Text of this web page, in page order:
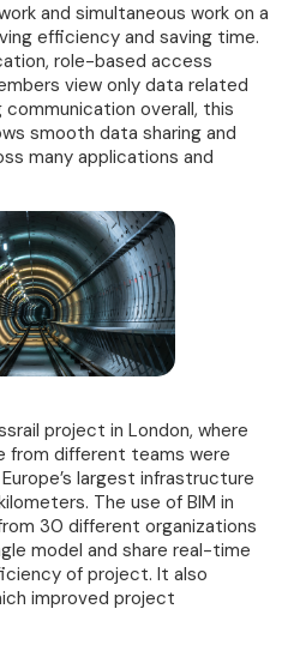
and simultaneous work on a
efficiency and saving time.
role-based access
view only data related
overall, this
smooth data sharing and
many applications and
project in London, where
from different teams were
largest infrastructure
The use of BIM in
30 different organizations
model and share real-time
of project. It also
improved project